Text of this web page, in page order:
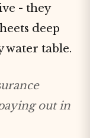
- they
deep
water table.
out in